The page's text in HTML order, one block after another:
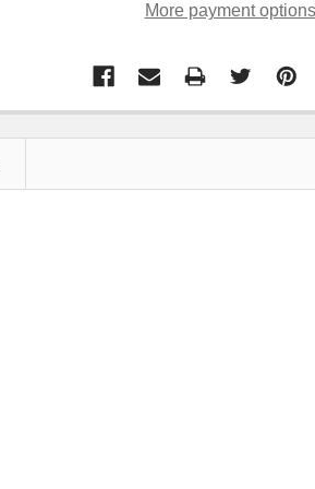
More payment options